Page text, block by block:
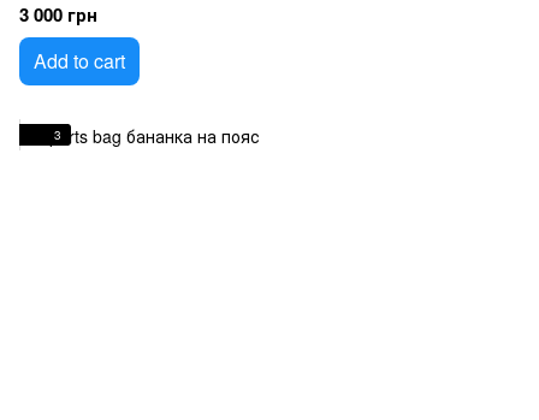
3 000 грн
Add to cart
3